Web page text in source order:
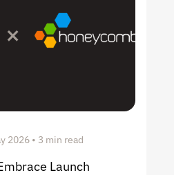
2026 • 3 min read
Launch